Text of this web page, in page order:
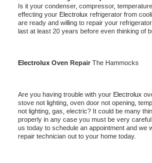
Is it your condenser, compressor,
effecting your Electrolux refrigerator from
are ready and willing to repair your refrigerator.
last at least 20 years before even thinking of
Electrolux Oven Repair The Hammocks
Are you having trouble with your Electrolux
stove not lighting, oven door not opening,
not lighting, gas, electric? It could be many
properly in any case you must be very
us today to schedule an appointment and we
repair technician out to your home today.